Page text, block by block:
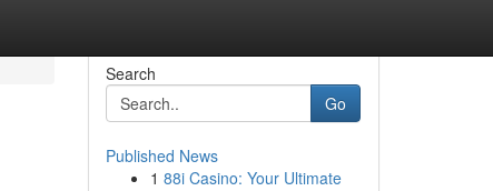
Search
Go
Published News
1 88i Casino: Your Ultimate